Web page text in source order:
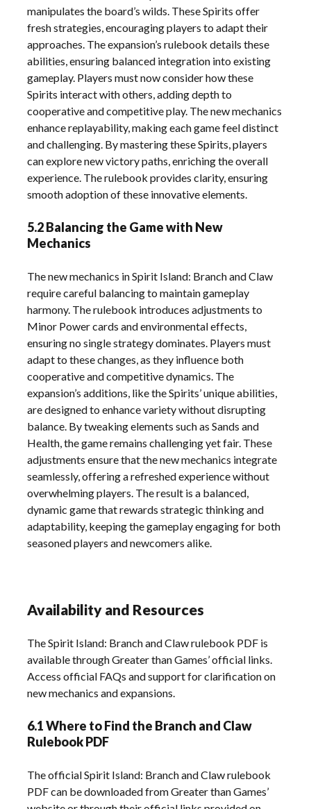
manipulates the board’s wilds. These Spirits offer
fresh strategies, encouraging players to adapt their
approaches. The expansion’s rulebook details these
abilities, ensuring balanced integration into existing
gameplay. Players must now consider how these
Spirits interact with others, adding depth to
cooperative and competitive play. The new mechanics
enhance replayability, making each game feel distinct
and challenging. By mastering these Spirits, players
can explore new victory paths, enriching the overall
experience. The rulebook provides clarity, ensuring
smooth adoption of these innovative elements.
5.2 Balancing the Game with New
Mechanics
The new mechanics in Spirit Island: Branch and Claw
require careful balancing to maintain gameplay
harmony. The rulebook introduces adjustments to
Minor Power cards and environmental effects,
ensuring no single strategy dominates. Players must
adapt to these changes, as they influence both
cooperative and competitive dynamics. The
expansion’s additions, like the Spirits’ unique abilities,
are designed to enhance variety without disrupting
balance. By tweaking elements such as Sands and
Health, the game remains challenging yet fair. These
adjustments ensure that the new mechanics integrate
seamlessly, offering a refreshed experience without
overwhelming players. The result is a balanced,
dynamic game that rewards strategic thinking and
adaptability, keeping the gameplay engaging for both
seasoned players and newcomers alike.
Availability and Resources
The Spirit Island: Branch and Claw rulebook PDF is
available through Greater than Games’ official links.
Access official FAQs and support for clarification on
new mechanics and expansions.
6.1 Where to Find the Branch and Claw
Rulebook PDF
The official Spirit Island: Branch and Claw rulebook
PDF can be downloaded from Greater than Games’